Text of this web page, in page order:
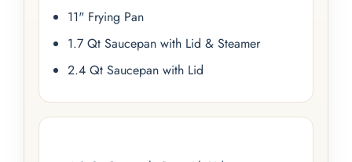
11" Frying Pan
1.7 Qt Saucepan with Lid & Steamer
2.4 Qt Saucepan with Lid